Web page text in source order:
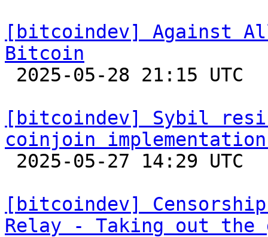
[bitcoindev] Against
Bitcoin
[bitcoindev] Sybil
coinjoin
[bitcoindev]
Relay - Taking out the